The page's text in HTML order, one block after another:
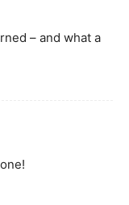
– and what a